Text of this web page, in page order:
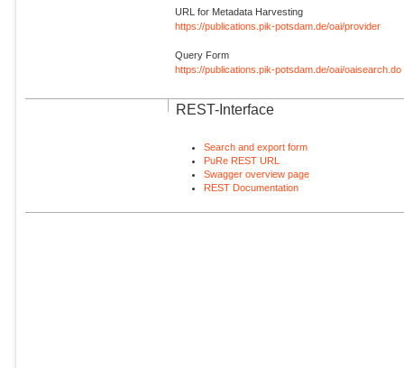
URL for Metadata Harvesting
https://publications.pik-potsdam.de/oai/provider
Query Form
https://publications.pik-potsdam.de/oai/oaisearch.do
REST-Interface
Search and export form
PuRe REST URL
Swagger overview page
REST Documentation